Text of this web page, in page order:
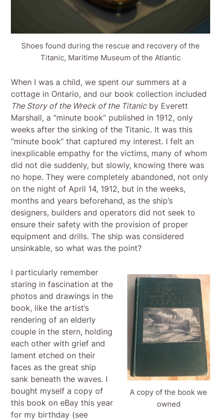
Shoes found during the rescue and recovery of the
Titanic, Maritime Museum of the Atlantic
When I was a child, we spent our summers at a
cottage in Ontario, and our book collection included
The Story of the Wreck of the Titanicby Everett
Marshall, a “minute book” published in 1912, only
weeks after the sinking of the Titanic. It was this
“minute book” that captured my interest. I felt an
inexplicable empathy for the victims, many of whom
did not die suddenly, but slowly, knowing there was
no hope. They were completely abandoned, not only
on the night of April 14, 1912, but in the weeks,
months and years beforehand, as the ship’s
designers, builders and operators did not seek to
ensure their safety with the provision of proper
equipment and drills. The ship was considered
unsinkable, so what was the point?
A copy of the book we
owned
I particularly remember
staring in fascination at the
photos and drawings in the
book, like the artist’s
rendering of an elderly
couple in the stern, holding
each other with grief and
lament etched on their
faces as the great ship
sank beneath the waves. I
bought myself a copy of
this book on eBay this year
for my birthday (see